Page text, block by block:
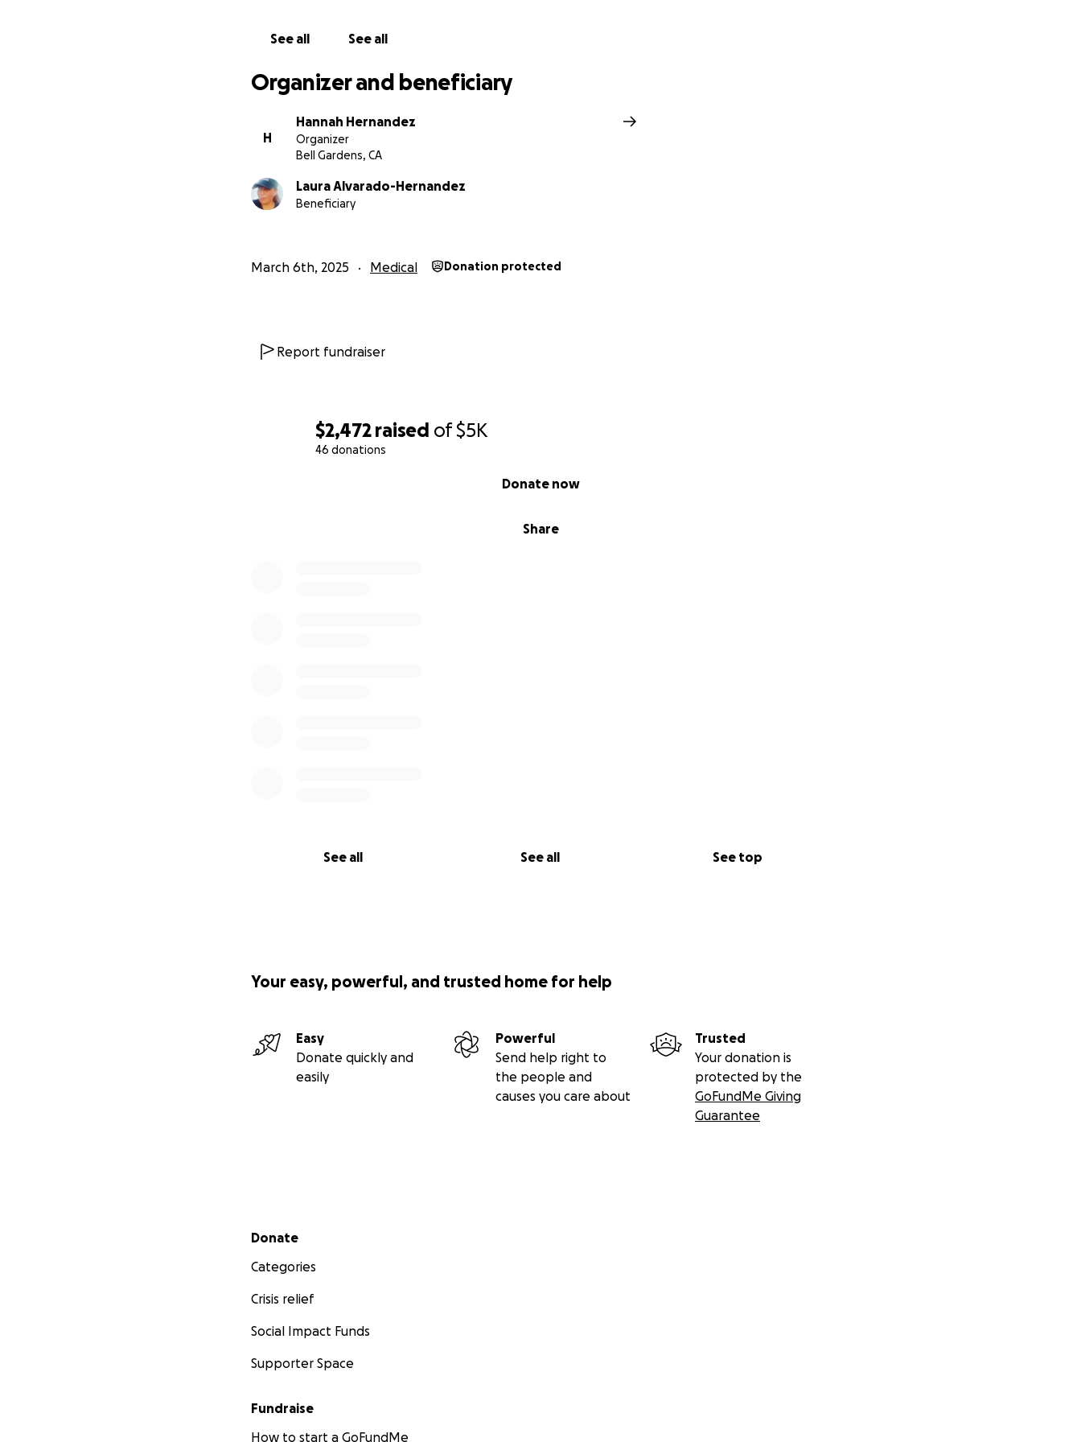
$2,472 raised of$5K
46 donations
Share
Donate now
See all See all See top
See all See all
Organizer and beneficiary
H
Hannah Hernandez
Organizer
Bell Gardens, CA
Laura Alvarado-Hernandez
Beneficiary
March 6th, 2025 Medical Donation protected
Report fundraiser
Your easy, powerful, and trusted home for help
Easy
Donate quickly and
easily
Powerful
Send help right to
the people and
causes you care about
Trusted
Your donation is
protected by the
GoFundMe Giving
Guarantee
Secondary menu
Donate
Categories
Crisis relief
Social Impact Funds
Supporter Space
Fundraise
How to start a GoFundMe